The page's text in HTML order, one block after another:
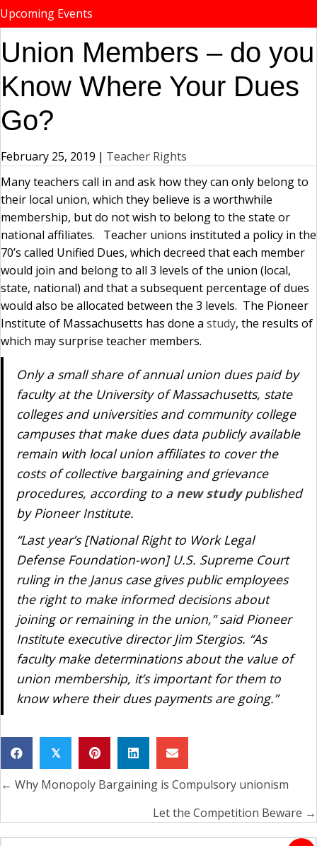
Upcoming Events
Union Members – do you
Know Where Your Dues
Go?
February 25, 2019 | Teacher Rights
Many teachers call in and ask how they can only belong to
their local union, which they believe is a worthwhile
membership, but do not wish to belong to the state or
national affiliates. Teacher unions instituted a policy in the
70’s called Unified Dues, which decreed that each member
would join and belong to all 3 levels of the union (local,
state, national) and that a subsequent percentage of dues
would also be allocated between the 3 levels. The Pioneer
Institute of Massachusetts has done a study, the results of
which may surprise teacher members.
Only a small share of annual union dues paid by
faculty at the University of Massachusetts, state
colleges and universities and community college
campuses that make dues data publicly available
remain with local union affiliates to cover the
costs of collective bargaining and grievance
procedures, according to a new studypublished
by Pioneer Institute.
“Last year’s [National Right to Work Legal
Defense Foundation-won] U.S. Supreme Court
ruling in the Janus case gives public employees
the right to make informed decisions about
joining or remaining in the union,” said Pioneer
Institute executive director Jim Stergios. “As
faculty make determinations about the value of
union membership, it’s important for them to
know where their dues payments are going.”
𝕏
Posts
← Why Monopoly Bargaining is Compulsory unionism
Let the Competition Beware →